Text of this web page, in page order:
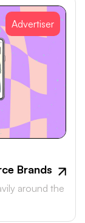
Advertiser
Brands
around the